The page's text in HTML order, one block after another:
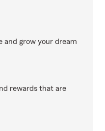
and grow your dream
rewards that are